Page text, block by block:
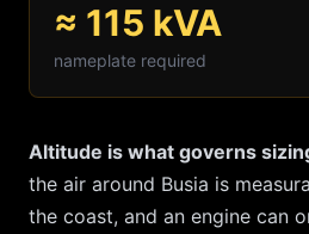
≈ 115 kVA
nameplate required
Altitude is what governs
the air around Busia is
the coast, and an engine can